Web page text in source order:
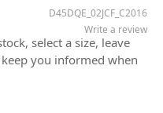
D45DQE_02JCF_C2016
Write a review
select a size, leave
you informed when